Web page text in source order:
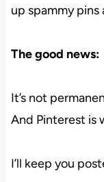
up spammy
The good news:
It’s not
And Pinterest is
I’ll keep you